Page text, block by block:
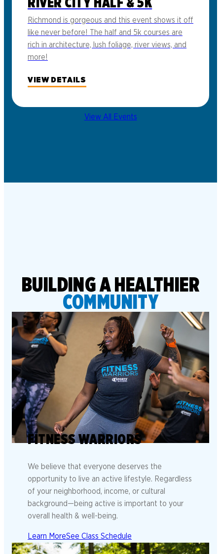
RIVER CITY HALF & 5K
Richmond is gorgeous and this event shows it off
like never before! The half and 5k courses are
rich in architecture, lush foliage, river views, and
more!
VIEW DETAILS
View All Events
BUILDING A HEALTHIER
COMMUNITY
FITNESS WARRIORS
We believe that everyone deserves the
opportunity to live an active lifestyle. Regardless
of your neighborhood, income, or cultural
background—being active is important to your
overall health & well-being.
Learn MoreSee Class Schedule